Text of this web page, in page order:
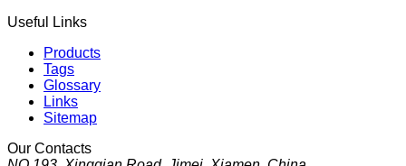
Useful Links
Products
Tags
Glossary
Links
Sitemap
Our Contacts